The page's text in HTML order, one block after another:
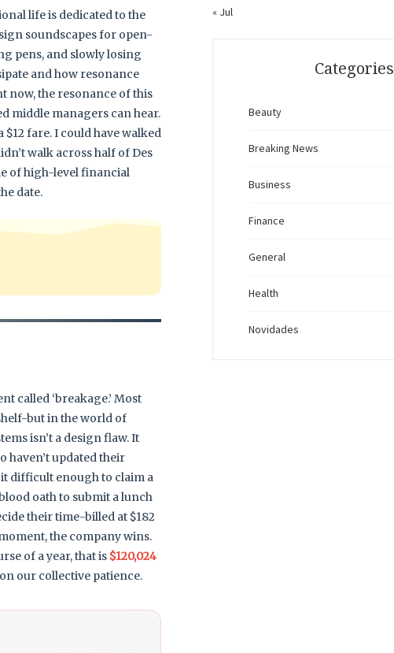
life is dedicated to the
soundscapes for open-
pens, and slowly losing
and how resonance
now, the resonance of this
middle managers can hear.
fare. I could have walked
walk across half of Des
of high-level financial
date.
called ‘breakage.’ Most
but in the world of
isn’t a design flaw. It
haven’t updated their
it difficult enough to claim a
oath to submit a lunch
their time-billed at $182
the company wins.
of a year, that is $120,024
our collective patience.
« Jul
Categories
Beauty
Breaking News
Business
Finance
General
Health
Novidades